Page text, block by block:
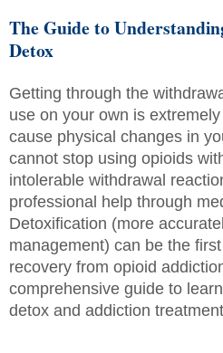
The Guide to
Detox
Getting through the
use on your own is
cause physical changes in
cannot stop using opioids
intolerable withdrawal
professional help through
Detoxification (more
management) can be the
recovery from opioid
comprehensive guide to
detox and addiction